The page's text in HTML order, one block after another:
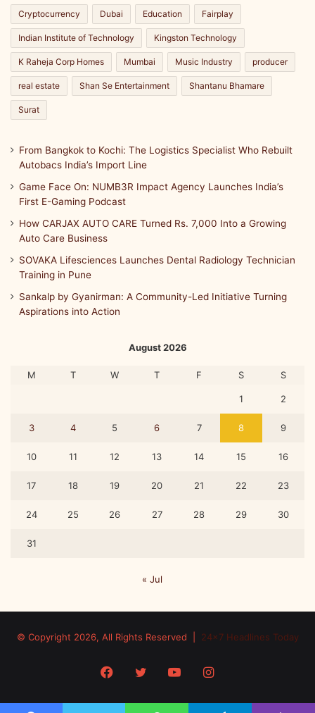
Cryptocurrency Dubai Education Fairplay
Indian Institute of Technology Kingston Technology
K Raheja Corp Homes Mumbai Music Industry producer
real estate Shan Se Entertainment Shantanu Bhamare
Surat
From Bangkok to Kochi: The Logistics Specialist Who Rebuilt
Autobacs India’s Import Line
Game Face On: NUMB3R Impact Agency Launches India’s
First E-Gaming Podcast
How CARJAX AUTO CARE Turned Rs. 7,000 Into a Growing
Auto Care Business
SOVAKA Lifesciences Launches Dental Radiology Technician
Training in Pune
Sankalp by Gyanirman: A Community-Led Initiative Turning
Aspirations into Action
August 2026
M T W T F S S
1 2
3 4 5 6 7 8 9
10 11 12 13 14 15 16
17 18 19 20 21 22 23
24 25 26 27 28 29 30
31
« Jul
© Copyright 2026, All Rights Reserved | 24x7 Headlines Today
Facebook
TwitterYouTubeInstagram